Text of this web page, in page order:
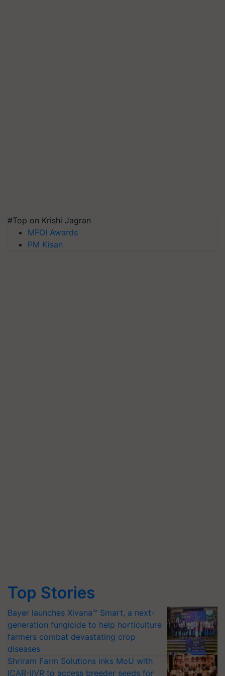
#Top on Krishi Jagran
MFOI Awards
PM Kisan
Top Stories
Bayer launches Xivana™ Smart, a next-
generation fungicide to help horticulture
farmers combat devastating crop
diseases
Shriram Farm Solutions inks MoU with
ICAR-IIVR to access breeder seeds for